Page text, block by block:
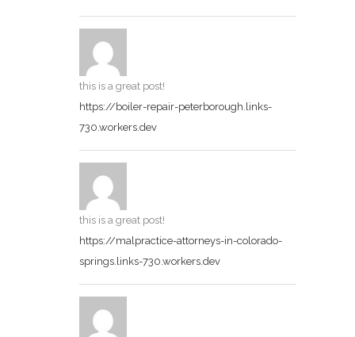
this is a great post!
https://boiler-repair-peterborough.links-
730.workers.dev
this is a great post!
https://malpractice-attorneys-in-colorado-
springs.links-730.workers.dev